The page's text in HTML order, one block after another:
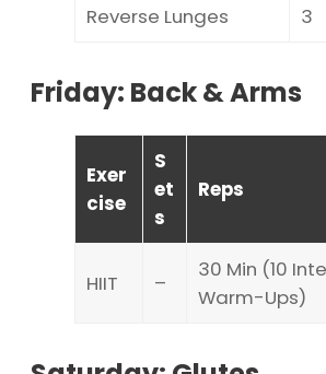
Reverse Lunges
3
Friday: Back & Arms
Exer
cise
S
et
s
Reps
HIIT –
30 Min (10
Warm-Ups)